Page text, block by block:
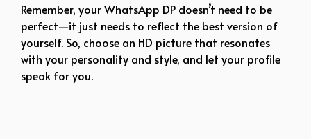
Remember, your WhatsApp DP doesn’t need to be
perfect—it just needs to reflect the best version of
yourself. So, choose an HD picture that resonates
with your personality and style, and let your profile
speak for you.